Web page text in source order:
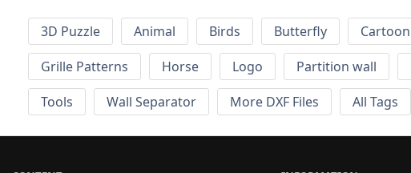
3D Puzzle Animal Birds Butterfly Cartoon
Grille Patterns
Horse Logo Partition wall
Tools
Wall Separator More DXF Files All Tags